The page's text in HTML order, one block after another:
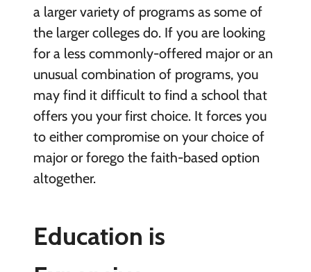
a larger variety of programs as some of
the larger colleges do. If you are looking
for a less commonly-offered major or an
unusual combination of programs, you
may find it difficult to find a school that
offers you your first choice. It forces you
to either compromise on your choice of
major or forego the faith-based option
altogether.
Education is